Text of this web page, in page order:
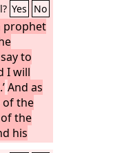
Yes No
prophet
to
I will
.’ And as
of the
of the
his
every